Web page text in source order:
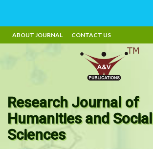
ABOUT JOURNAL CONTACT US
Research Journal of
Humanities and Social
Sciences